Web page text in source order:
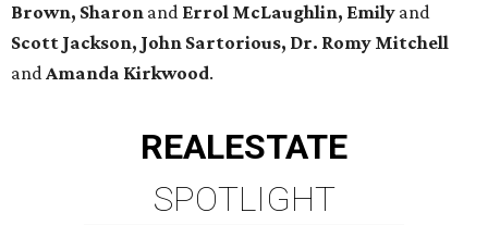
Brown, Sharon and Errol McLaughlin, Emily and
Scott Jackson, John Sartorious, Dr. Romy Mitchell
andAmanda Kirkwood.
REALESTATE
SPOTLIGHT